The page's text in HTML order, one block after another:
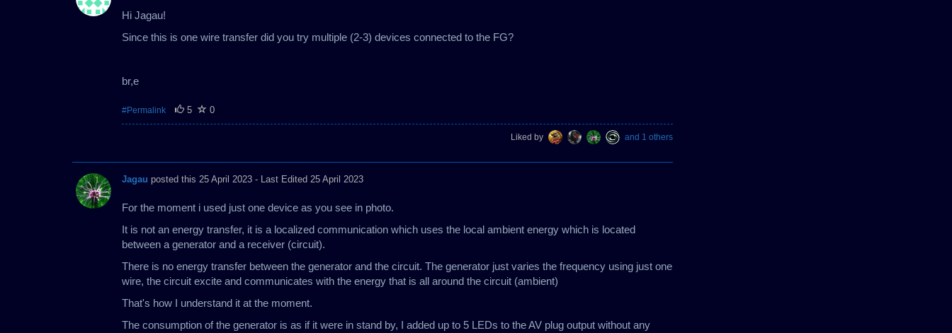
Hi Jagau!
Since this is one wire transfer did you try multiple (2-3) devices connected to the FG?
br,e
#Permalink 5 0
Liked by and 1 others
Jagau posted this 25 April 2023 - Last Edited 25 April 2023
For the moment i used just one device as you see in photo.
It is not an energy transfer, it is a localized communication which uses the local ambient energy which is located
between a generator and a receiver (circuit).
There is no energy transfer between the generator and the circuit. The generator just varies the frequency using just one
wire, the circuit excite and communicates with the energy that is all around the circuit (ambient)
That's how I understand it at the moment.
The consumption of the generator is as if it were in stand by, I added up to 5 LEDs to the AV plug output without any